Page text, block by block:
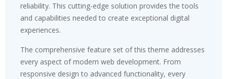
reliability. This cutting-edge solution provides the tools
and capabilities needed to create exceptional digital
experiences.
The comprehensive feature set of this theme addresses
every aspect of modern web development. From
responsive design to advanced functionality, every